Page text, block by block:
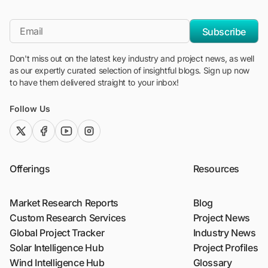
*Email
Subscribe
Don't miss out on the latest key industry and project news, as well
as our expertly curated selection of insightful blogs. Sign up now
to have them delivered straight to your inbox!
Follow Us
twitter (x)facebook
youtubeinstagram
Offerings
Market Research Reports
Custom Research Services
Global Project Tracker
Solar Intelligence Hub
Wind Intelligence Hub
Resources
Blog
Project News
Industry News
Project Profiles
Glossary